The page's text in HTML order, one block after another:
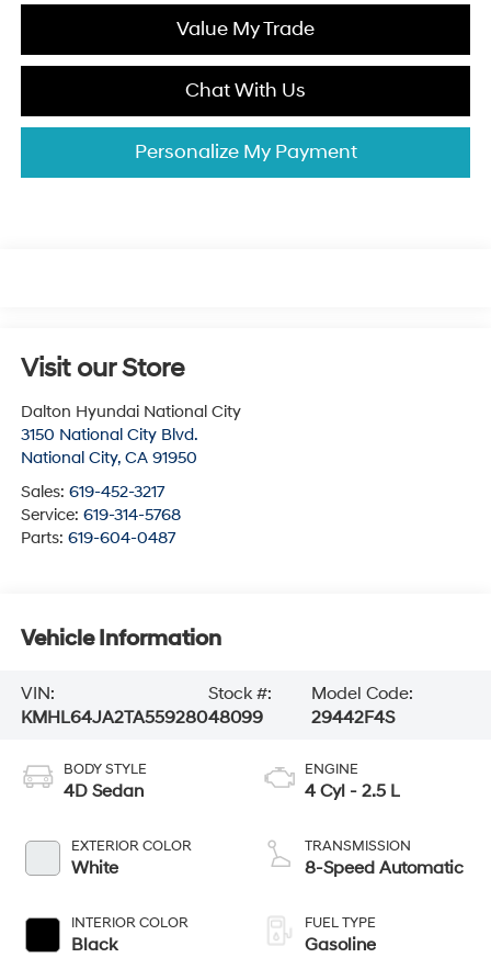
Value My Trade
Chat With Us
Personalize My Payment
Visit our Store
Dalton Hyundai National City
3150 National City Blvd.
National City, CA 91950
Sales: 619-452-3217
Service: 619-314-5768
Parts: 619-604-0487
Vehicle Information
VIN:
KMHL64JA2TA559280
Stock #:
48099
Model Code:
29442F4S
BODY STYLE
4D Sedan
EXTERIOR COLOR
White
INTERIOR COLOR
Black
ENGINE
4 Cyl - 2.5 L
TRANSMISSION
8-Speed Automatic
FUEL TYPE
Gasoline